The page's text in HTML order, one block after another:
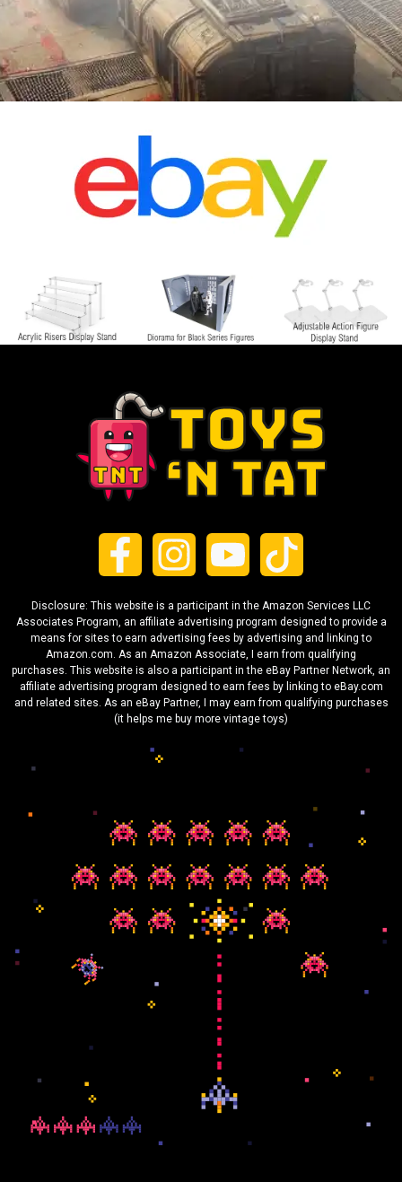
Disclosure: This website is a participant in the Amazon Services LLC
Associates Program, an affiliate advertising program designed to provide a
means for sites to earn advertising fees by advertising and linking to
Amazon.com. As an Amazon Associate, I earn from qualifying
purchases. This website is also a participant in the eBay Partner Network, an
affiliate advertising program designed to earn fees by linking to eBay.com
and related sites. As an eBay Partner, I may earn from qualifying purchases
(it helps me buy more vintage toys)